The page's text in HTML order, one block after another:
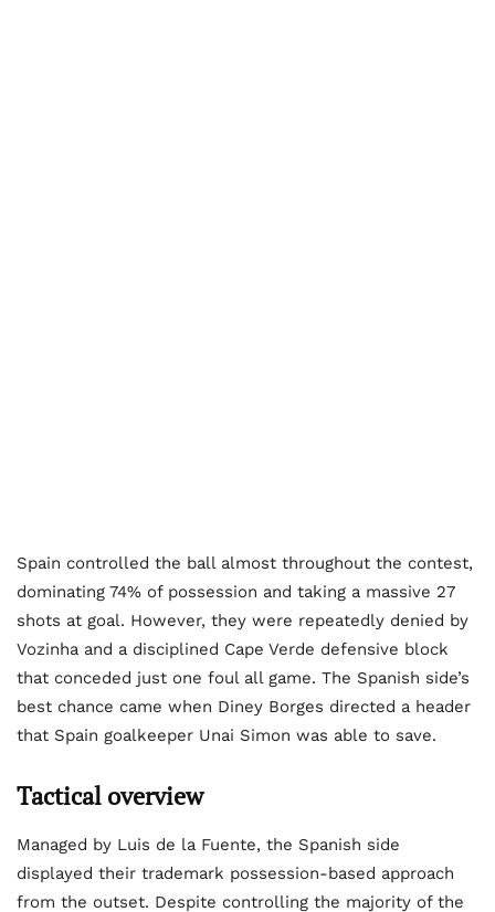
Spain controlled the ball almost throughout the contest,
dominating 74% of possession and taking a massive 27
shots at goal. However, they were repeatedly denied by
Vozinha and a disciplined Cape Verde defensive block
that conceded just one foul all game. The Spanish side’s
best chance came when Diney Borges directed a header
that Spain goalkeeper Unai Simon was able to save.
Tactical overview
Managed by Luis de la Fuente, the Spanish side
displayed their trademark possession-based approach
from the outset. Despite controlling the majority of the